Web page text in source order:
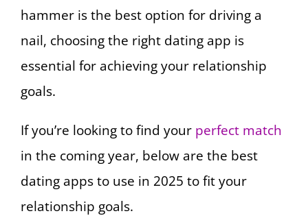
hammer is the best option for driving a
nail, choosing the right dating app is
essential for achieving your relationship
goals.
If you’re looking to find your perfect match
in the coming year, below are the best
dating apps to use in 2025 to fit your
relationship goals.